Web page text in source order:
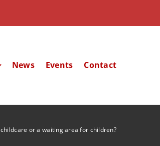
News Events Contact
or a waiting area for children?